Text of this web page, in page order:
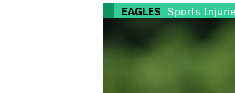
EAGLES Sports